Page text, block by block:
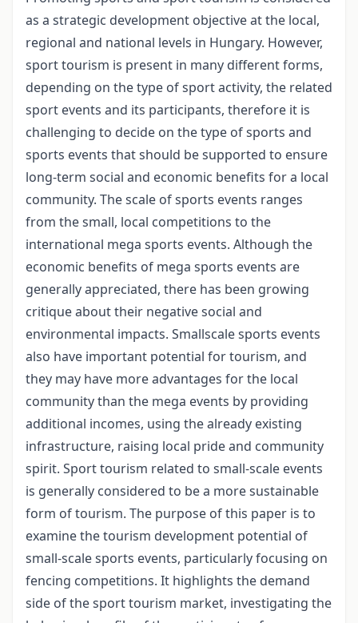
as a strategic development objective at the local,
regional and national levels in Hungary. However,
sport tourism is present in many different forms,
depending on the type of sport activity, the related
sport events and its participants, therefore it is
challenging to decide on the type of sports and
sports events that should be supported to ensure
long-term social and economic benefits for a local
community. The scale of sports events ranges
from the small, local competitions to the
international mega sports events. Although the
economic benefits of mega sports events are
generally appreciated, there has been growing
critique about their negative social and
environmental impacts. Smallscale sports events
also have important potential for tourism, and
they may have more advantages for the local
community than the mega events by providing
additional incomes, using the already existing
infrastructure, raising local pride and community
spirit. Sport tourism related to small-scale events
is generally considered to be a more sustainable
form of tourism. The purpose of this paper is to
examine the tourism development potential of
small-scale sports events, particularly focusing on
fencing competitions. It highlights the demand
side of the sport tourism market, investigating the